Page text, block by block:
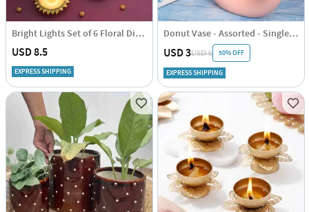
Bright Lights Set of 6 Floral Diyas
USD 8.5
EXPRESS SHIPPING
Donut Vase - Assorted - Single Piece
USD 3USD 6 50% OFF
EXPRESS SHIPPING